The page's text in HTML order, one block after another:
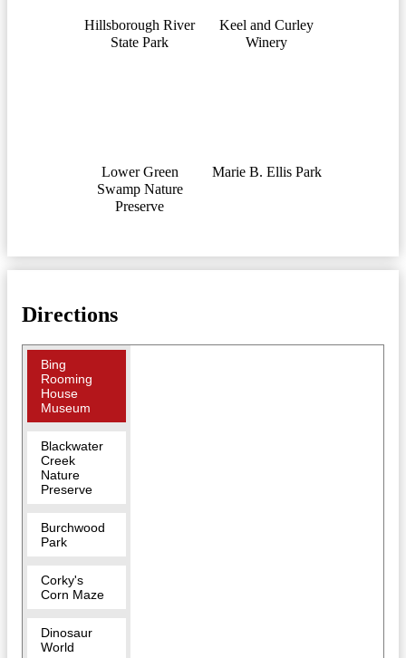
Hillsborough River
State Park
Keel and Curley
Winery
Lower Green
Swamp Nature
Preserve
Marie B. Ellis Park
Directions
Bing
Rooming
House
Museum
Blackwater
Creek
Nature
Preserve
Burchwood
Park
Corky's
Corn Maze
Dinosaur
World